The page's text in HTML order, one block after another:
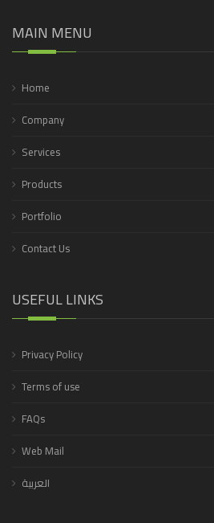
MAIN MENU
Home
Company
Services
Products
Portfolio
Contact Us
USEFUL LINKS
Privacy Policy
Terms of use
FAQs
Web Mail
العربية